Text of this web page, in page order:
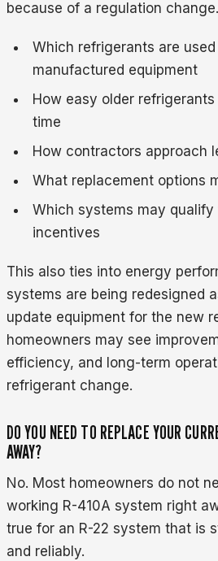
because of a regulation
Which refrigerants are
manufactured equipment
How easy older
time
How contractors approach
What replacement options
Which systems may
incentives
This also ties into energy
systems are being redesigned
update equipment for the new
homeowners may see
efficiency, and long-term
refrigerant change.
DO YOU NEED TO REPLACE YOUR
AWAY?
No. Most homeowners do not
working R-410A system right
true for an R-22 system that is
and reliably.